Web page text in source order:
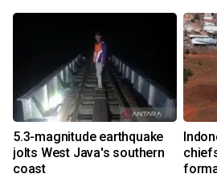
5.3-magnitude earthquake
jolts West Java's southern
coast